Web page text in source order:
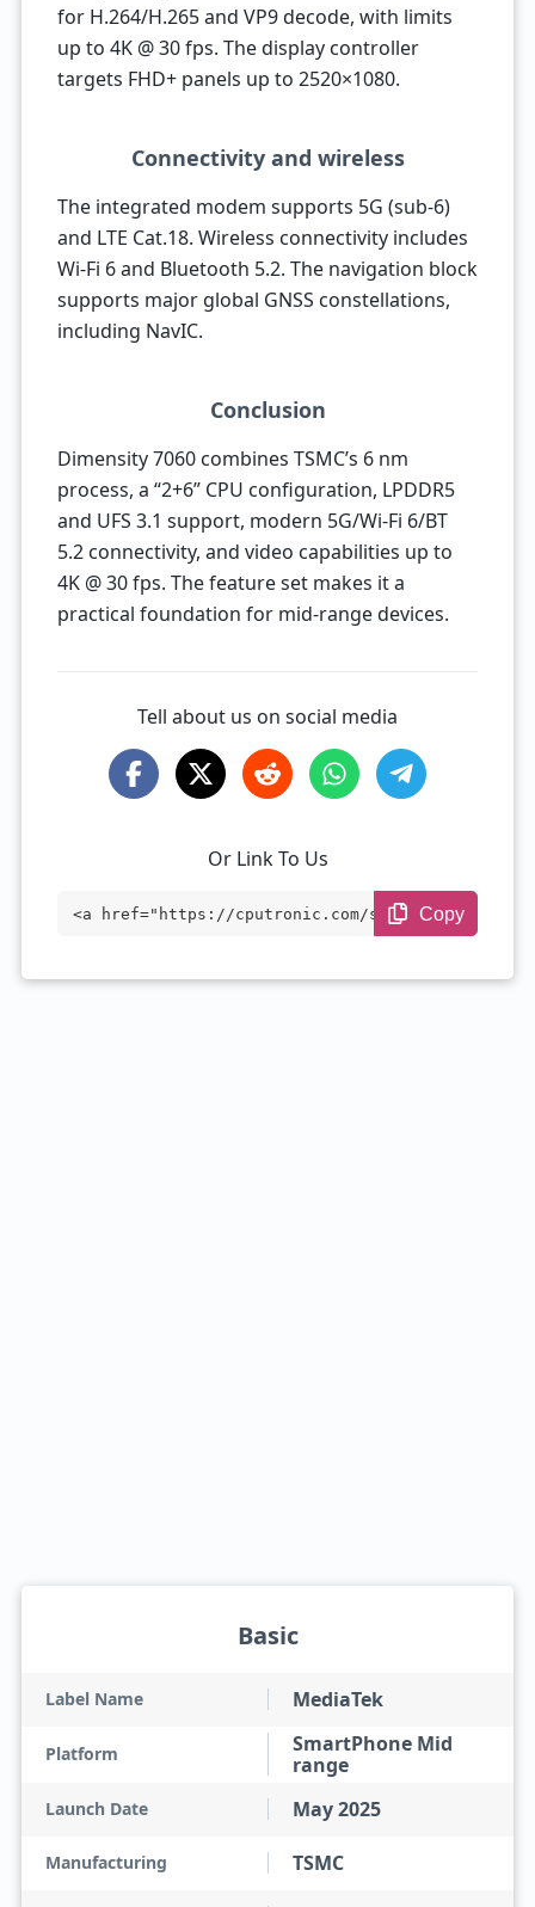
for H.264/H.265 and VP9 decode, with limits
up to 4K @ 30 fps. The display controller
targets FHD+ panels up to 2520×1080.
Connectivity and wireless
The integrated modem supports 5G (sub-6)
and LTE Cat.18. Wireless connectivity includes
Wi-Fi 6 and Bluetooth 5.2. The navigation block
supports major global GNSS constellations,
including NavIC.
Conclusion
Dimensity 7060 combines TSMC’s 6 nm
process, a “2+6” CPU configuration, LPDDR5
and UFS 3.1 support, modern 5G/Wi-Fi 6/BT
5.2 connectivity, and video capabilities up to
4K @ 30 fps. The feature set makes it a
practical foundation for mid-range devices.
Tell about us on social media
Or Link To Us
<a href="https://cputronic.com/soc/media
Copy
Basic
Label Name MediaTek
Platform
SmartPhone Mid
range
Launch Date May 2025
Manufacturing TSMC